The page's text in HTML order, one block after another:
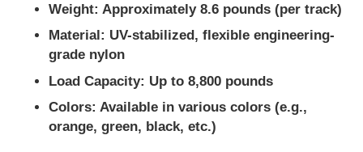
Weight: Approximately 8.6 pounds (per track)
Material: UV-stabilized, flexible engineering-
grade nylon
Load Capacity: Up to 8,800 pounds
Colors: Available in various colors (e.g.,
orange, green, black, etc.)